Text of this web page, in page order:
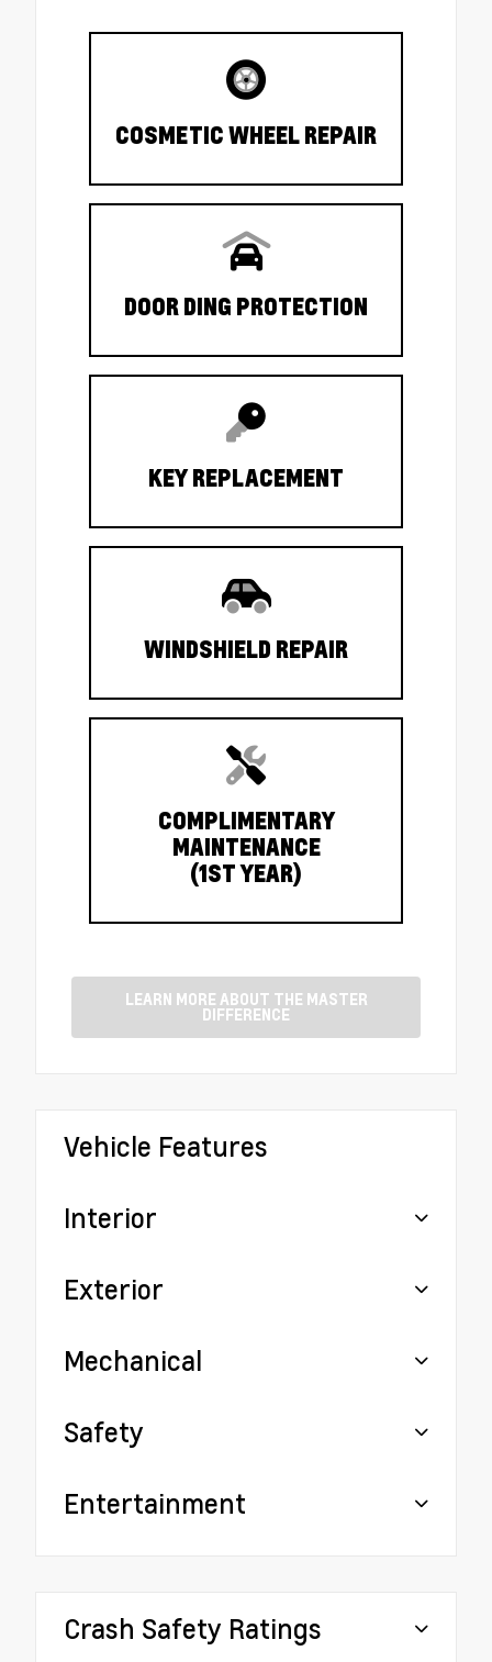
COSMETIC WHEEL REPAIR
DOOR DING PROTECTION
KEY REPLACEMENT
WINDSHIELD REPAIR
COMPLIMENTARY
MAINTENANCE
(1ST YEAR)
LEARN MORE ABOUT THE MASTER
DIFFERENCE
Vehicle Features
Interior
Exterior
Mechanical
Safety
Entertainment
Crash Safety Ratings